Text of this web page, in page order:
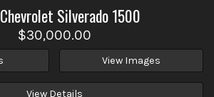
Chevrolet Silverado 1500
$30,000.00
View Images
View Details